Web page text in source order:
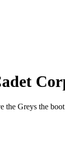
the Greys the